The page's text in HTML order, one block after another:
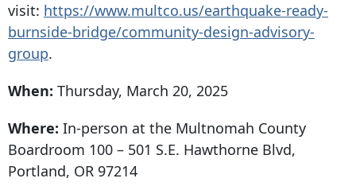
visit: https://www.multco.us/earthquake-ready-
burnside-bridge/community-design-advisory-
group.
When: Thursday, March 20, 2025
Where: In-person at the Multnomah County
Boardroom 100 – 501 S.E. Hawthorne Blvd,
Portland, OR 97214